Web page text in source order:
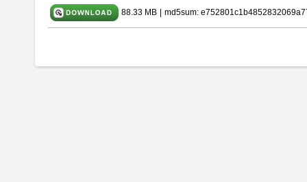
88.33 MB md5sum: